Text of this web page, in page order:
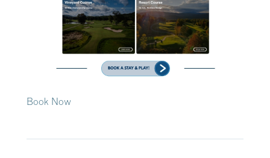
Book Now